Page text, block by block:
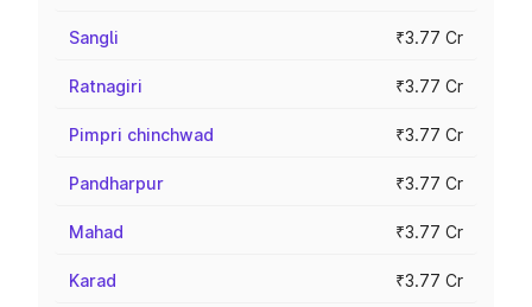
Sangli ₹3.77 Cr
Ratnagiri ₹3.77 Cr
Pimpri chinchwad ₹3.77 Cr
Pandharpur ₹3.77 Cr
Mahad ₹3.77 Cr
Karad ₹3.77 Cr